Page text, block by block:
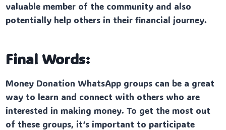
valuable member of the community and also
potentially help others in their financial journey.
Final Words:
Money Donation WhatsApp groups can be a great
way to learn and connect with others who are
interested in making money. To get the most out
of these groups, it’s important to participate